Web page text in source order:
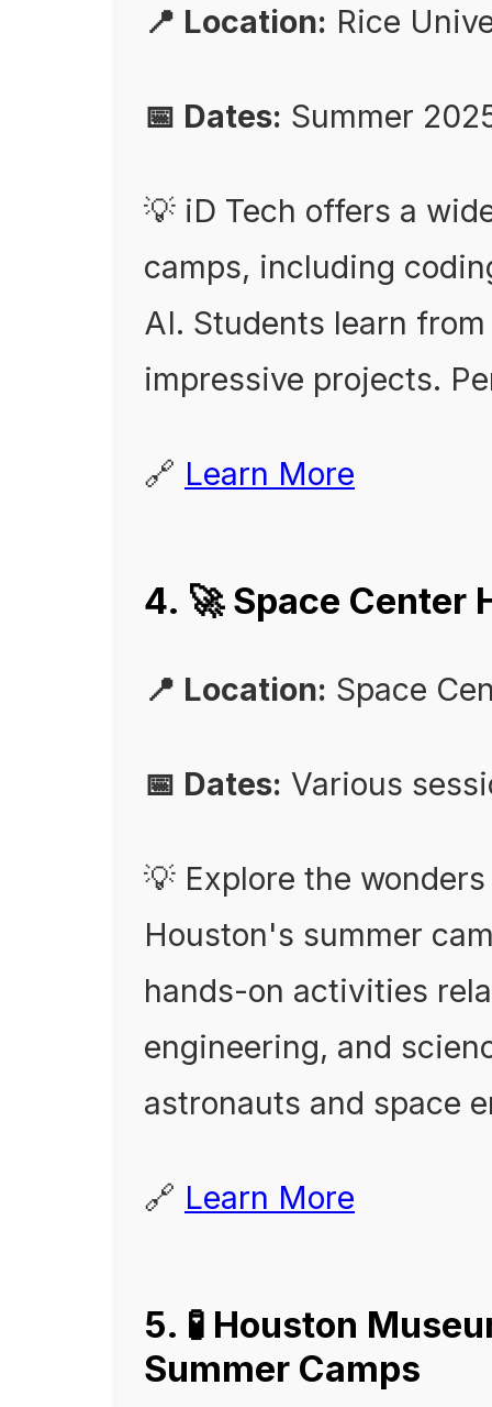
📍 Location: Rice
📅 Dates: Summer
💡 iD Tech offers a
camps, including
AI. Students learn
impressive projects.
🔗 Learn More
4. 🚀 Space Center
📍 Location: Space
📅 Dates: Various
💡 Explore the
Houston's summer
hands-on activities
engineering, and
astronauts and space
🔗 Learn More
5. 🧪 Houston
Summer Camps